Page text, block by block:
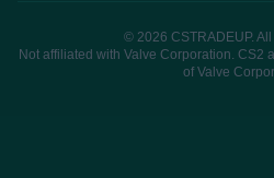
© 2026 CSTRADEUP.
Not affiliated with Valve Corporation. CS2
of Valve